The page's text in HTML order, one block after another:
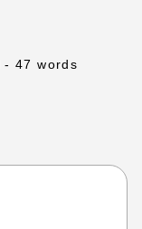
- 47 words